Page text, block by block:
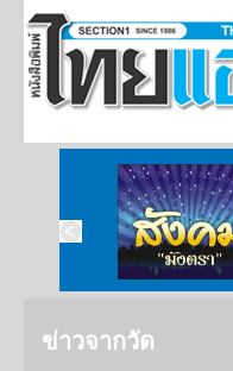
สังคมมังตรา
ข่าวจากวัด